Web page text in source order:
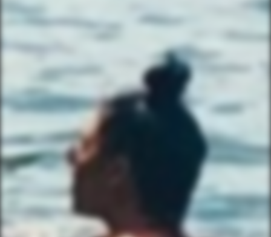
EMAIL & INTERNATIONAL
CONTACT & FORM LINKS
Email Us
WhatsApp for International
Birthday/Wedding Party Request
Team Building Activities
QUICK LINKS